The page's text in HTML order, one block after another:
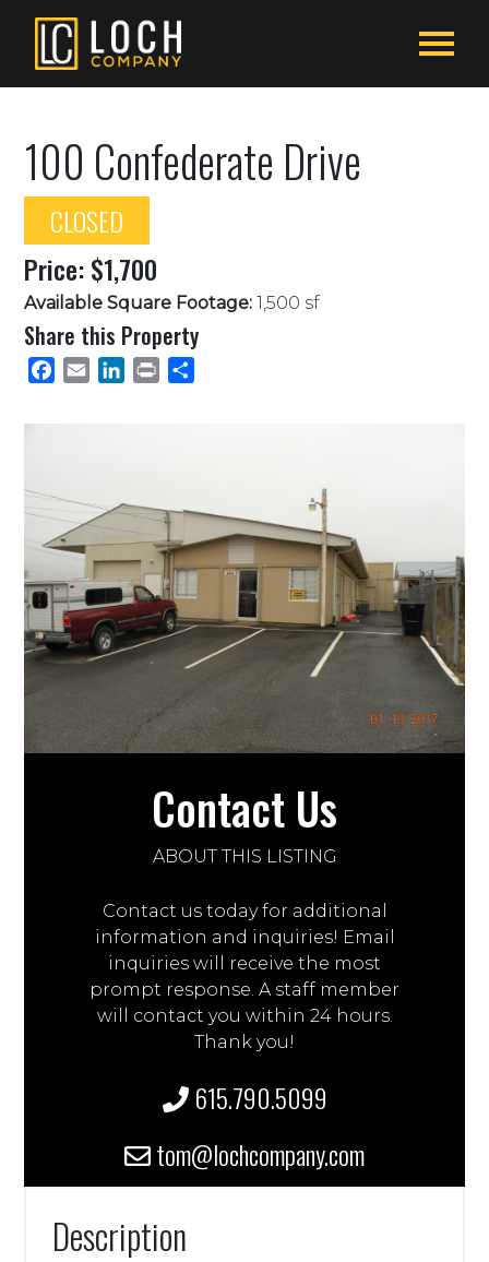
100 Confederate Drive
CLOSED
Price: $1,700
Available Square Footage: 1,500 sf
Share this Property
Facebook
Email LinkedInPrint
Contact Us
ABOUT THIS LISTING
Contact us today for additional
information and inquiries! Email
inquiries will receive the most
prompt response. A staff member
will contact you within 24 hours.
Thank you!
615.790.5099
tom@lochcompany.com
Description